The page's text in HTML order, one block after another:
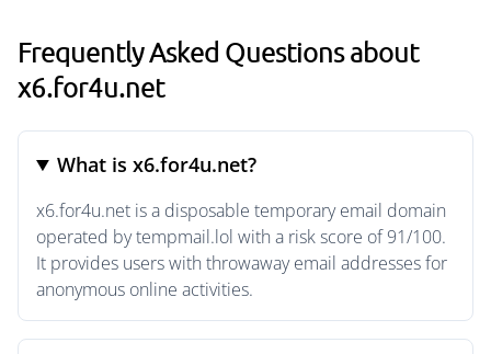
Frequently Asked Questions about
x6.for4u.net
What is x6.for4u.net?
x6.for4u.net is a disposable temporary email domain
operated by tempmail.lol with a risk score of 91/100.
It provides users with throwaway email addresses for
anonymous online activities.